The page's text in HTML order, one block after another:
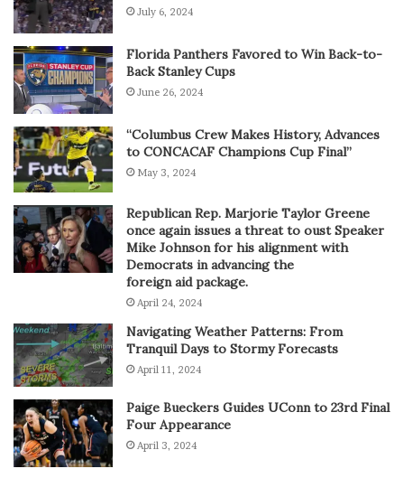
July 6, 2024
Florida Panthers Favored to Win Back-to-
Back Stanley Cups
June 26, 2024
“Columbus Crew Makes History, Advances
to CONCACAF Champions Cup Final”
May 3, 2024
Republican Rep. Marjorie Taylor Greene
once again issues a threat to oust Speaker
Mike Johnson for his alignment with
Democrats in advancing the
foreign aid package.
April 24, 2024
Navigating Weather Patterns: From
Tranquil Days to Stormy Forecasts
April 11, 2024
Paige Bueckers Guides UConn to 23rd Final
Four Appearance
April 3, 2024